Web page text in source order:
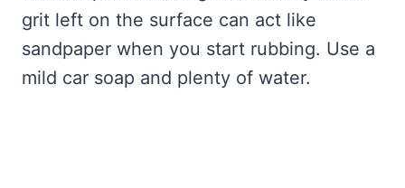
grit left on the surface can act like
sandpaper when you start rubbing. Use a
mild car soap and plenty of water.